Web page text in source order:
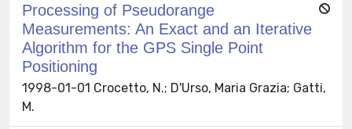
Processing of Pseudorange
Measurements: An Exact and an Iterative
Algorithm for the GPS Single Point
Positioning
1998-01-01 Crocetto, N.; D'Urso, Maria Grazia; Gatti,
M.